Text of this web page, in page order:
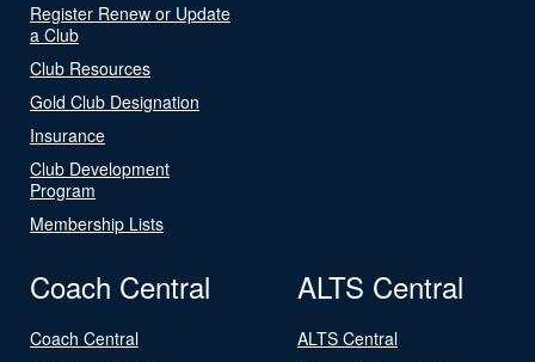
Register Renew or Update
a Club
Club Resources
Gold Club Designation
Insurance
Club Development
Program
Membership Lists
Coach Central
Coach Central
ALTS Central
ALTS Central